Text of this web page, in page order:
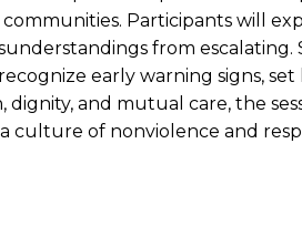
Participants will
from
early warning signs,
dignity, and mutual care, the
culture of nonviolence and